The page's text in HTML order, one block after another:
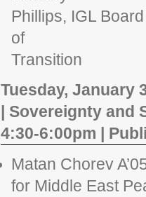
Phillips, IGL
of
Transition
Tuesday, January
| Sovereignty
4:30-6:00pm |
Matan Chorev
for Middle East